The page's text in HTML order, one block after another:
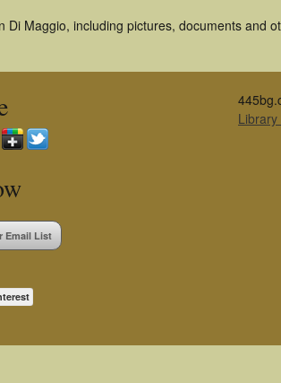
Maggio, including pictures, documents and
Email List